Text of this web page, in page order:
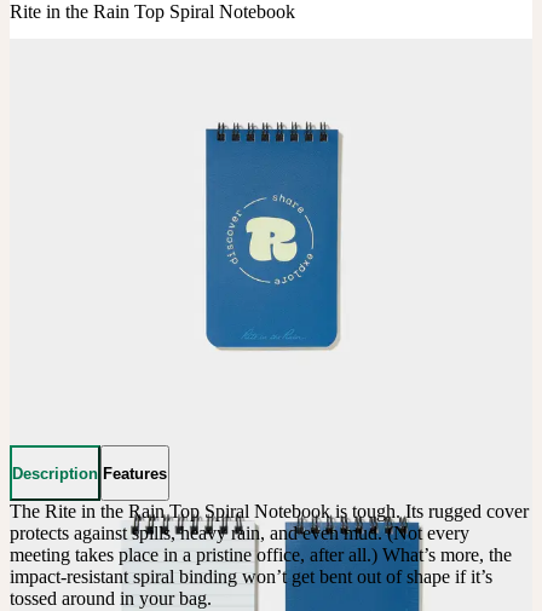
Rite in the Rain Top Spiral Notebook
Description Features
The Rite in the Rain Top Spiral Notebook is tough. Its rugged cover
protects against spills, heavy rain, and even mud. (Not every
meeting takes place in a pristine office, after all.) What’s more, the
impact-resistant spiral binding won’t get bent out of shape if it’s
tossed around in your bag.